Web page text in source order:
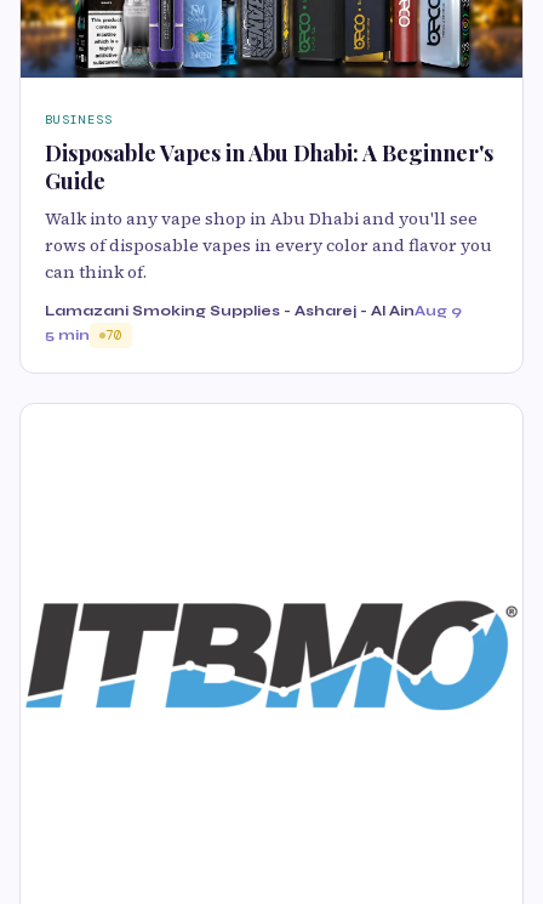
BUSINESS
Disposable Vapes in Abu Dhabi: A Beginner's
Guide
Walk into any vape shop in Abu Dhabi and you'll see
rows of disposable vapes in every color and flavor you
can think of.
Lamazani Smoking Supplies - Asharej - Al AinAug 9
5 min
70